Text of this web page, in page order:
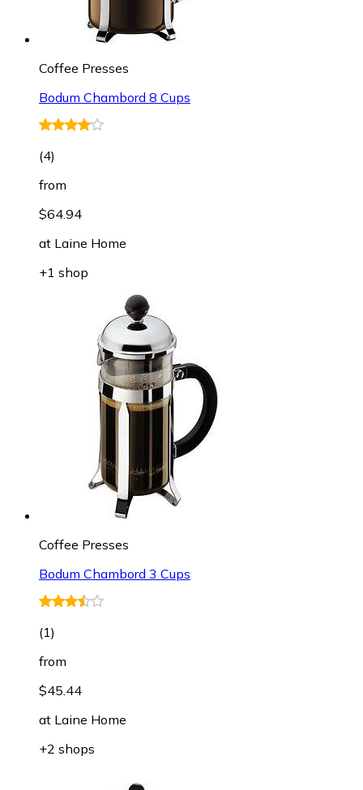
Coffee Presses
Bodum Chambord 8 Cups
(4)
from
$64.94
at Laine Home
+1 shop
Coffee Presses
Bodum Chambord 3 Cups
(1)
from
$45.44
at Laine Home
+2 shops